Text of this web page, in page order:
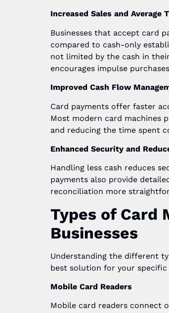
Increased Sales and Average
Businesses that accept card
compared to cash-only
not limited by the cash in
encourages impulse
Improved Cash Flow
Card payments offer faster
Most modern card machines
and reducing the time spent
Enhanced Security and
Handling less cash reduces
payments also provide
reconciliation more
Types of Card
Businesses
Understanding the different
best solution for your specific
Mobile Card Readers
Mobile card readers connect